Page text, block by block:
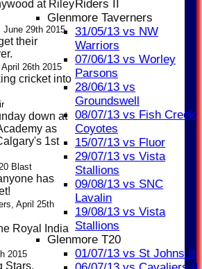
Riders II
Glenmore Taverners
31/05/13 vs NW
Warriors
07/06/13 vs Worley
Parsons
28/06/13 vs
Groundswell
08/07/13 vs Fish Creek
Coyotes
15/07/13 vs Fluor
29/07/13 vs Vista
Stallions
09/08/13 vs SNC
Lavalin
19/08/13 vs Vista
Stallions
Glenmore T20
01/07/13 vs St Johns II
at Riley
29th 2015
their
26th 2015
cricket into
down at
as
1st
Blast
has
April 25th
Royal India
2015
Stars,